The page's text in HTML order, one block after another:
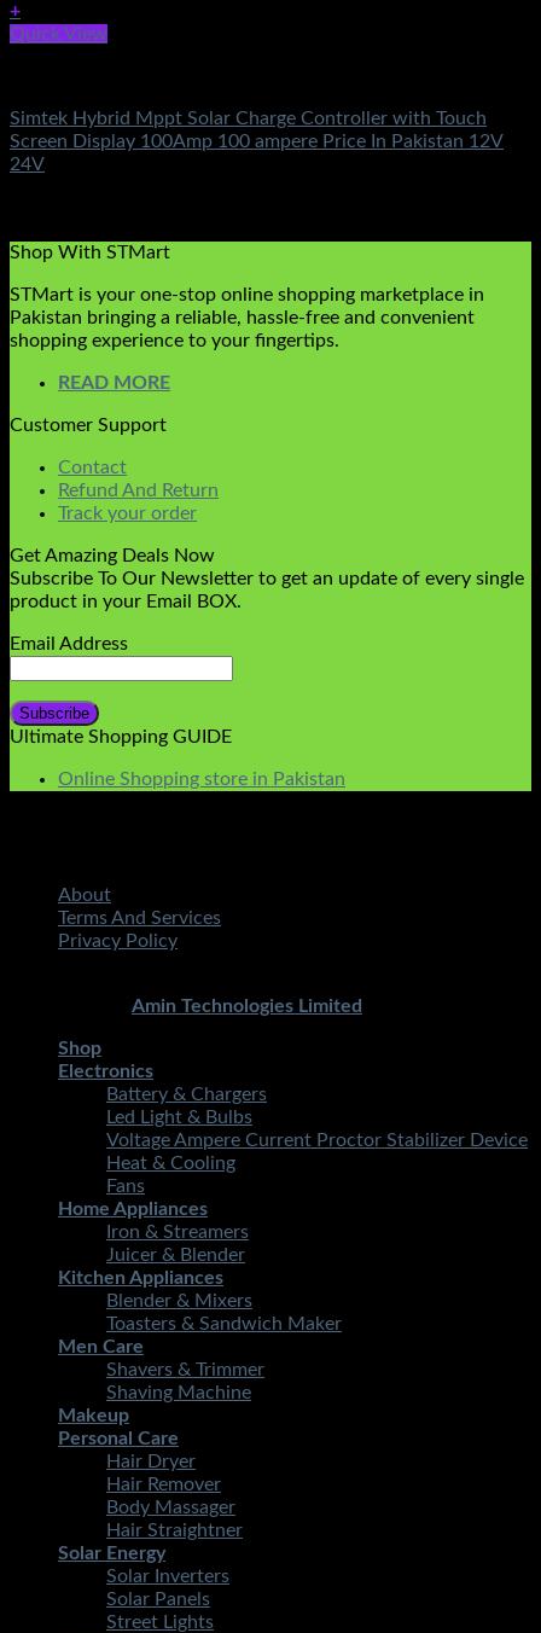
+
Quick View
Simtek Hybrid Mppt Solar Charge Controller with Touch
Screen Display 100Amp 100 ampere Price In Pakistan 12V
24V
Shop With STMart
STMart is your one-stop online shopping marketplace in
Pakistan bringing a reliable, hassle-free and convenient
shopping experience to your fingertips.
READ MORE
Customer Support
Contact
Refund And Return
Track your order
Get Amazing Deals Now
Subscribe To Our Newsletter to get an update of every single
product in your Email BOX.
Email Address
Ultimate Shopping GUIDE
Online Shopping store in Pakistan
About
Terms And Services
Privacy Policy
Amin Technologies Limited
Shop
Electronics
Battery & Chargers
Led Light & Bulbs
Voltage Ampere Current Proctor Stabilizer Device
Heat & Cooling
Fans
Home Appliances
Iron & Streamers
Juicer & Blender
Kitchen Appliances
Blender & Mixers
Toasters & Sandwich Maker
Men Care
Shavers & Trimmer
Shaving Machine
Makeup
Personal Care
Hair Dryer
Hair Remover
Body Massager
Hair Straightner
Solar Energy
Solar Inverters
Solar Panels
Street Lights